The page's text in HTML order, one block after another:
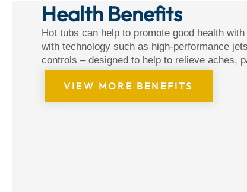
Health Benefits
Hot tubs can help to promote good health
with technology such as high-performance
controls – designed to help to relieve aches,
VIEW MORE BENEFITS